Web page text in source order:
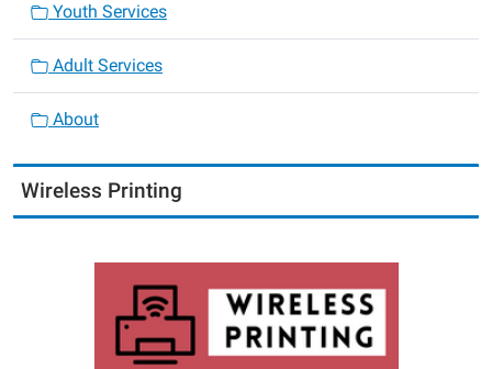
Youth Services
Adult Services
About
Wireless Printing